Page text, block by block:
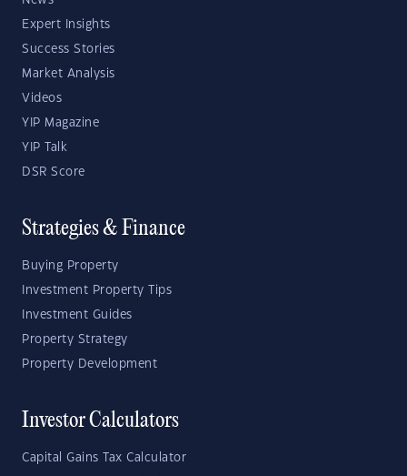
Expert Insights
Success Stories
Market Analysis
Videos
YIP Magazine
YIP Talk
DSR Score
Strategies & Finance
Buying Property
Investment Property Tips
Investment Guides
Property Strategy
Property Development
Investor Calculators
Capital Gains Tax Calculator